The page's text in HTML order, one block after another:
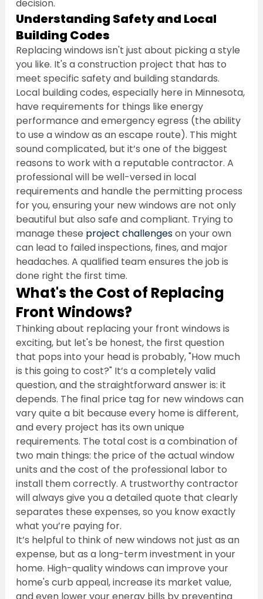
decision.
Understanding Safety and Local
Building Codes
Replacing windows isn't just about picking a style
you like. It's a construction project that has to
meet specific safety and building standards.
Local building codes, especially here in Minnesota,
have requirements for things like energy
performance and emergency egress (the ability
to use a window as an escape route). This might
sound complicated, but it’s one of the biggest
reasons to work with a reputable contractor. A
professional will be well-versed in local
requirements and handle the permitting process
for you, ensuring your new windows are not only
beautiful but also safe and compliant. Trying to
manage these project challenges on your own
can lead to failed inspections, fines, and major
headaches. A qualified team ensures the job is
done right the first time.
What's the Cost of Replacing
Front Windows?
Thinking about replacing your front windows is
exciting, but let's be honest, the first question
that pops into your head is probably, "How much
is this going to cost?" It’s a completely valid
question, and the straightforward answer is: it
depends. The final price tag for new windows can
vary quite a bit because every home is different,
and every project has its own unique
requirements. The total cost is a combination of
two main things: the price of the actual window
units and the cost of the professional labor to
install them correctly. A trustworthy contractor
will always give you a detailed quote that clearly
separates these expenses, so you know exactly
what you’re paying for.
It’s helpful to think of new windows not just as an
expense, but as a long-term investment in your
home. High-quality windows can improve your
home's curb appeal, increase its market value,